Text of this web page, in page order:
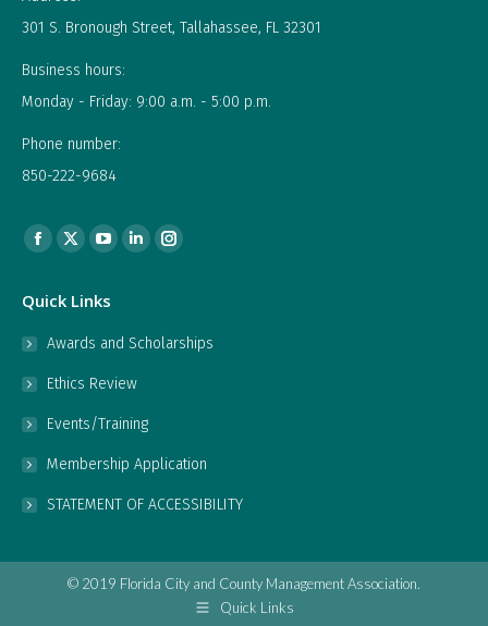
301 S. Bronough Street, Tallahassee, FL 32301
Business hours:
Monday - Friday: 9:00 a.m. - 5:00 p.m.
Phone number:
850-222-9684
Find us on:
Facebook
opens
in
window
X
opens
in
window
YouTube
opens
in
window
Linkedin
in
window
Instagram
in
Quick Links
Awards and Scholarships
Ethics Review
Events/Training
Membership Application
STATEMENT OF ACCESSIBILITY
© 2019 Florida City and County Management Association.
Quick Links